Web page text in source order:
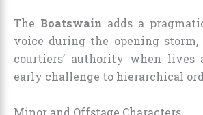
The Boatswain adds a
voice during the opening
courtiers’ authority when lives
early challenge to hierarchical
Minor and Offstage Characters